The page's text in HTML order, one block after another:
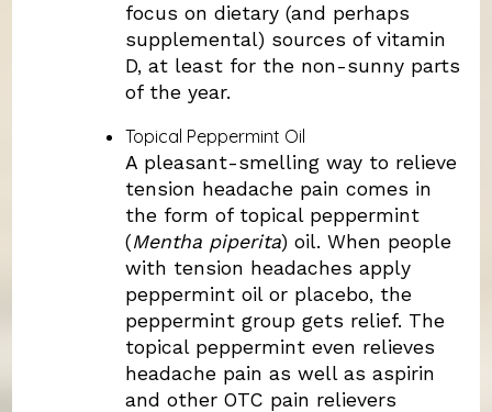
focus on dietary (and perhaps
supplemental) sources of vitamin
D, at least for the non-sunny parts
of the year.
Topical Peppermint Oil
A pleasant-smelling way to relieve
tension headache pain comes in
the form of topical peppermint
(Mentha piperita) oil. When people
with tension headaches apply
peppermint oil or placebo, the
peppermint group gets relief. The
topical peppermint even relieves
headache pain as well as aspirin
and other OTC pain relievers